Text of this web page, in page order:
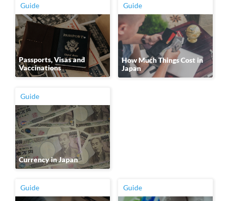
Guide
Passports, Visas and
Vaccinations
Guide
How Much Things Cost in
Japan
Guide
Currency in Japan
Guide Guide